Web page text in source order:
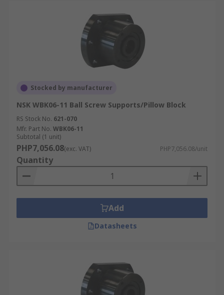
Stocked by manufacturer
NSK WBK06-11 Ball Screw Supports/Pillow Block
RS Stock No. 621-070
Mfr. Part No. WBK06-11
Subtotal (1 unit)
PHP7,056.08(exc. VAT) PHP7,056.08/unit
Quantity
Add
Datasheets